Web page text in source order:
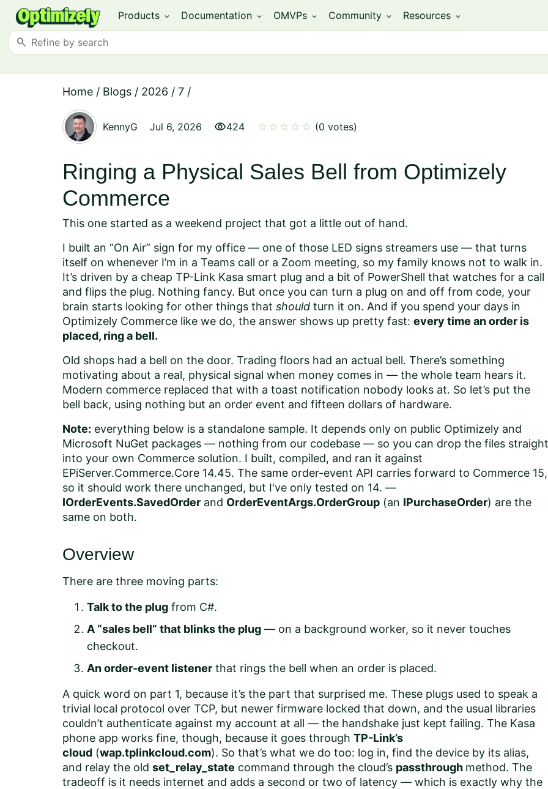
Products expand_more Documentation expand_more OMVPs expand_more Community expand_more Resources expand_more
search
Home / Blogs / 2026 / 7 /
KennyG Jul 6, 2026 visibility424 starstarstarstarstar (0 votes)
Ringing a Physical Sales Bell from Optimizely
Commerce
This one started as a weekend project that got a little out of hand.
I built an “On Air” sign for my office — one of those LED signs streamers use — that turns
itself on whenever I’m in a Teams call or a Zoom meeting, so my family knows not to walk in.
It’s driven by a cheap TP-Link Kasa smart plug and a bit of PowerShell that watches for a call
and flips the plug. Nothing fancy. But once you can turn a plug on and off from code, your
brain starts looking for other things that should turn it on. And if you spend your days in
Optimizely Commerce like we do, the answer shows up pretty fast: every time an order is
placed, ring a bell.
Old shops had a bell on the door. Trading floors had an actual bell. There’s something
motivating about a real, physical signal when money comes in — the whole team hears it.
Modern commerce replaced that with a toast notification nobody looks at. So let’s put the
bell back, using nothing but an order event and fifteen dollars of hardware.
Note: everything below is a standalone sample. It depends only on public Optimizely and
Microsoft NuGet packages — nothing from our codebase — so you can drop the files straight
into your own Commerce solution. I built, compiled, and ran it against
EPiServer.Commerce.Core 14.45. The same order-event API carries forward to Commerce 15,
so it should work there unchanged, but I've only tested on 14. —
IOrderEvents.SavedOrder and OrderEventArgs.OrderGroup (an IPurchaseOrder) are the
same on both.
Overview
There are three moving parts:
Talk to the plug from C#.
A “sales bell” that blinks the plug — on a background worker, so it never touches
checkout.
An order-event listener that rings the bell when an order is placed.
A quick word on part 1, because it’s the part that surprised me. These plugs used to speak a
trivial local protocol over TCP, but newer firmware locked that down, and the usual libraries
couldn’t authenticate against my account at all — the handshake just kept failing. The Kasa
phone app works fine, though, because it goes through TP-Link’s
cloud (wap.tplinkcloud.com). So that’s what we do too: log in, find the device by its alias,
and relay the old set_relay_state command through the cloud’s passthrough method. The
tradeoff is it needs internet and adds a second or two of latency — which is exactly why the